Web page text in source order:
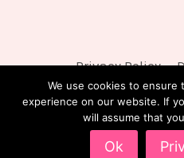
Privacy Policy
© 2026 FluffyTots -
We use cookies to
experience on our website. If
will assume that
Ok